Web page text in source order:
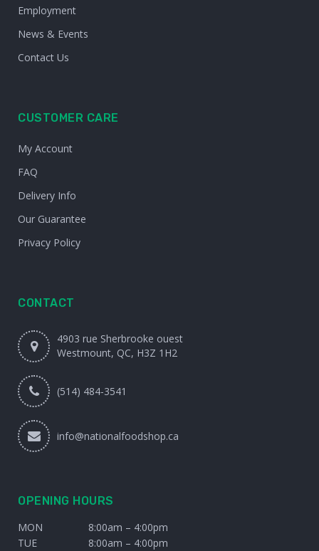
Employment
News & Events
Contact Us
CUSTOMER CARE
My Account
FAQ
Delivery Info
Our Guarantee
Privacy Policy
CONTACT
4903 rue Sherbrooke ouest
Westmount, QC, H3Z 1H2
(514) 484-3541
info@nationalfoodshop.ca
OPENING HOURS
MON
8:00am – 4:00pm
TUE
8:00am – 4:00pm